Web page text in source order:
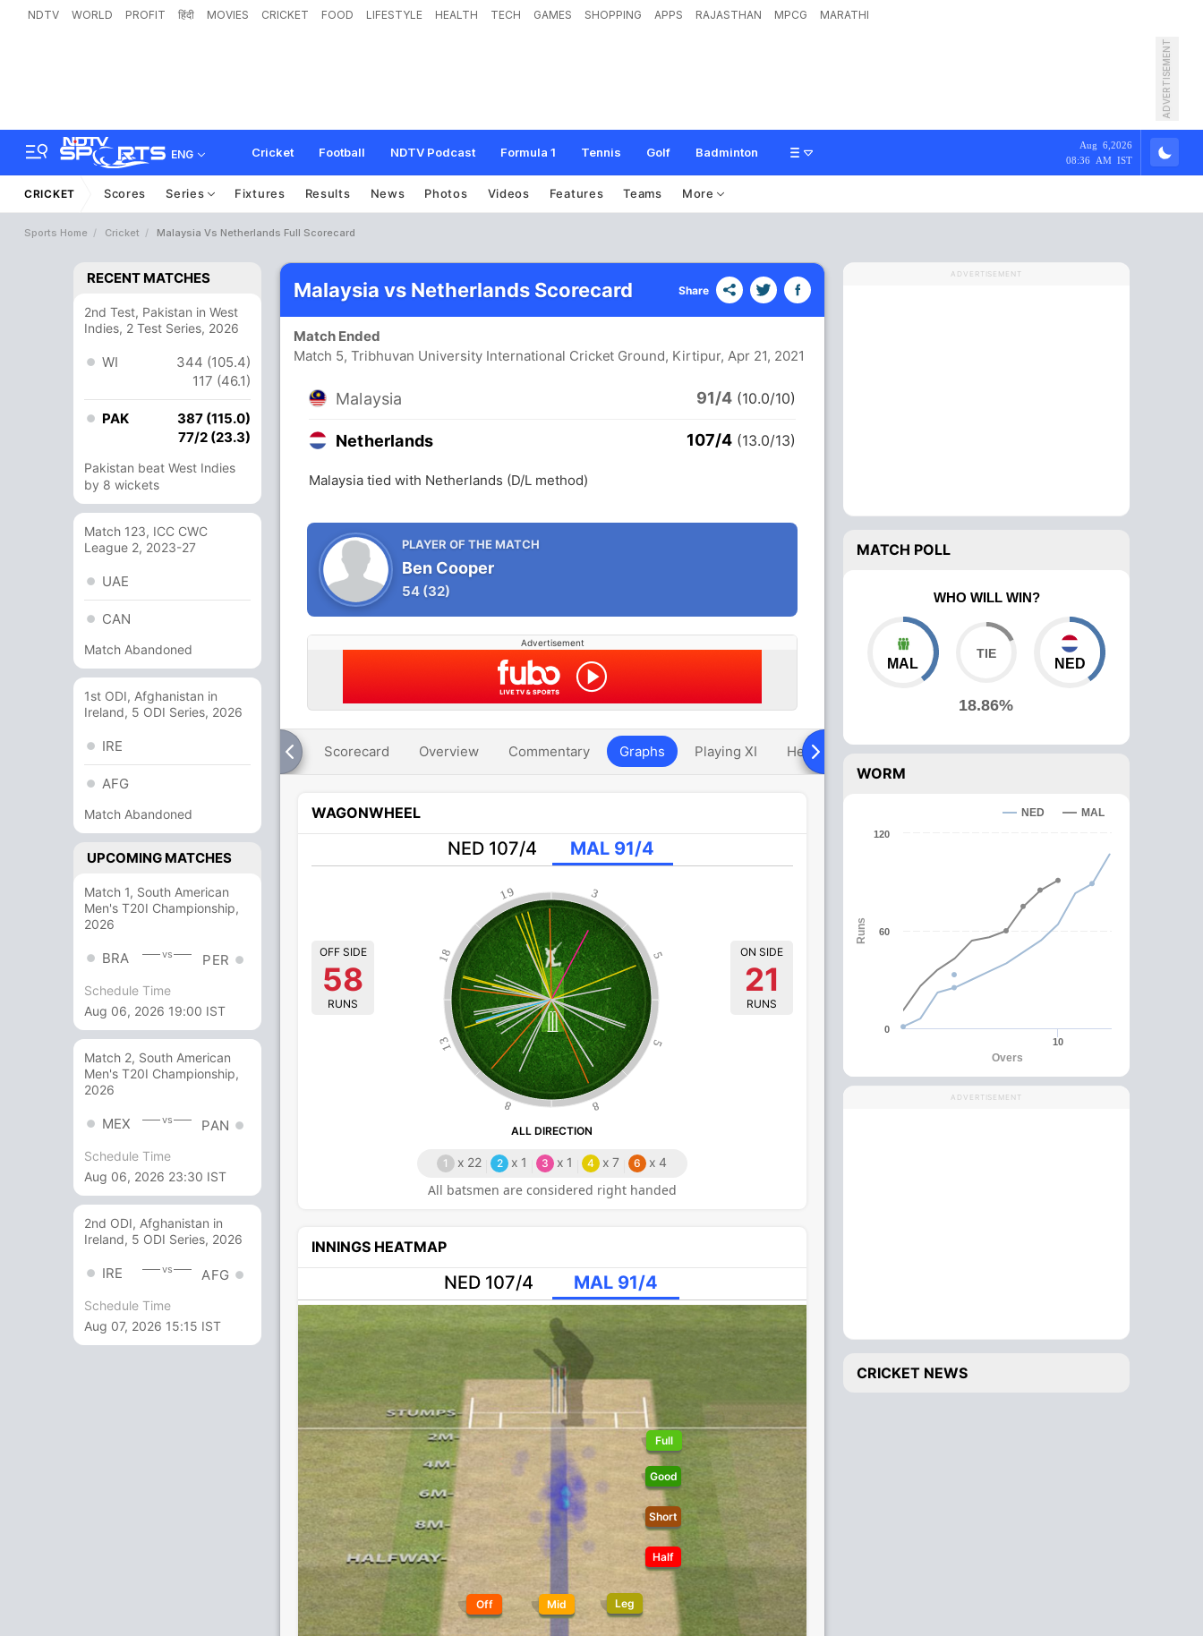
NDTV WORLD PROFIT हिंदी MOVIES CRICKET FOOD LIFESTYLE HEALTH TECH GAMES SHOPPING APPS RAJASTHAN MPCG MARATHI
ADVERTISEMENT
ENG Cricket Football NDTV Podcast Formula 1 Tennis Golf Badminton
Aug 6,2026
08:36 AM IST
CRICKET Scores Series Fixtures Results News Photos Videos Features Teams More
Sports Home Cricket Malaysia Vs Netherlands Full Scorecard
RECENT MATCHES
2nd Test, Pakistan in West
Indies, 2 Test Series, 2026
WI
344 (105.4)
117 (46.1)
PAK
387 (115.0)
77/2 (23.3)
Pakistan beat West Indies
by 8 wickets
Match 123, ICC CWC
League 2, 2023-27
UAE
CAN
Match Abandoned
1st ODI, Afghanistan in
Ireland, 5 ODI Series, 2026
IRE
AFG
Match Abandoned
UPCOMING MATCHES
Match 1, South American
Men's T20I Championship,
2026
BRA vs PER
Schedule Time
Aug 06, 2026 19:00 IST
Match 2, South American
Men's T20I Championship,
2026
MEX vs PAN
Schedule Time
Aug 06, 2026 23:30 IST
2nd ODI, Afghanistan in
Ireland, 5 ODI Series, 2026
IRE vs AFG
Schedule Time
Aug 07, 2026 15:15 IST
Malaysia vs Netherlands Scorecard Share
Match Ended
Match 5, Tribhuvan University International Cricket Ground, Kirtipur, Apr 21, 2021
Malaysia 91/4 (10.0/10)
Netherlands 107/4 (13.0/13)
Malaysia tied with Netherlands (D/L method)
PLAYER OF THE MATCH
Ben Cooper
54 (32)
Advertisement
Scorecard Overview Commentary Graphs Playing XI Head To Head
WAGONWHEEL
NED 107/4 MAL 91/4
5
3
19
18
13
8 8
5
OFF SIDE
58
RUNS
ON SIDE
21
RUNS
ALL DIRECTION
All batsmen are considered right handed
1 x 22 2 x 1 3 x 1 4 x 7 6 x 4
INNINGS HEATMAP
NED 107/4 MAL 91/4
Off Mid Leg
Full
Good
Short
Half
ADVERTISEMENT
MATCH POLL
WHO WILL WIN?
MAL
18.86%
NED
WORM
Overs
Runs
NED MAL
10
0
60
120
ADVERTISEMENT
CRICKET NEWS